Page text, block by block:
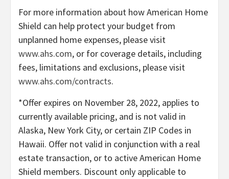
For more information about how American Home
Shield can help protect your budget from
unplanned home expenses, please visit
www.ahs.com, or for coverage details, including
fees, limitations and exclusions, please visit
www.ahs.com/contracts.
*Offer expires on November 28, 2022, applies to
currently available pricing, and is not valid in
Alaska, New York City, or certain ZIP Codes in
Hawaii. Offer not valid in conjunction with a real
estate transaction, or to active American Home
Shield members. Discount only applicable to